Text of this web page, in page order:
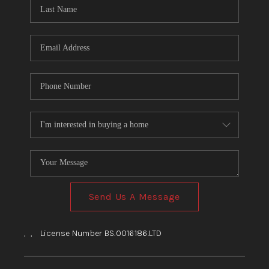
BLOG
Send Us A Message
, , License Number BS.0016186.LTD